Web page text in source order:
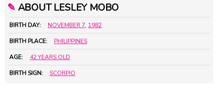
✎ ABOUT LESLEY MOBO
BIRTH DAY: NOVEMBER 7, 1982
BIRTH PLACE: PHILIPPINES
AGE: 42 YEARS OLD
BIRTH SIGN: SCORPIO